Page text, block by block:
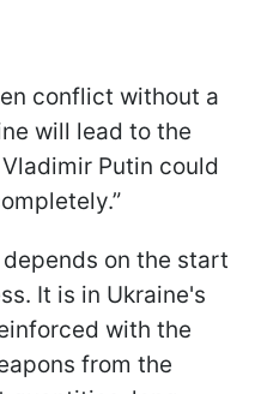
conflict without a
will lead to the
Putin could
on the start
It is in Ukraine's
with the
from the